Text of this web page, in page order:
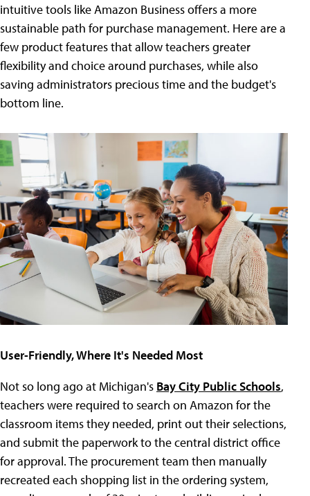
intuitive tools like Amazon Business offers a more
sustainable path for purchase management. Here are a
few product features that allow teachers greater
flexibility and choice around purchases, while also
saving administrators precious time and the budget's
bottom line.
User-Friendly, Where It's Needed Most
Not so long ago at Michigan's Bay City Public Schools,
teachers were required to search on Amazon for the
classroom items they needed, print out their selections,
and submit the paperwork to the central district office
for approval. The procurement team then manually
recreated each shopping list in the ordering system,